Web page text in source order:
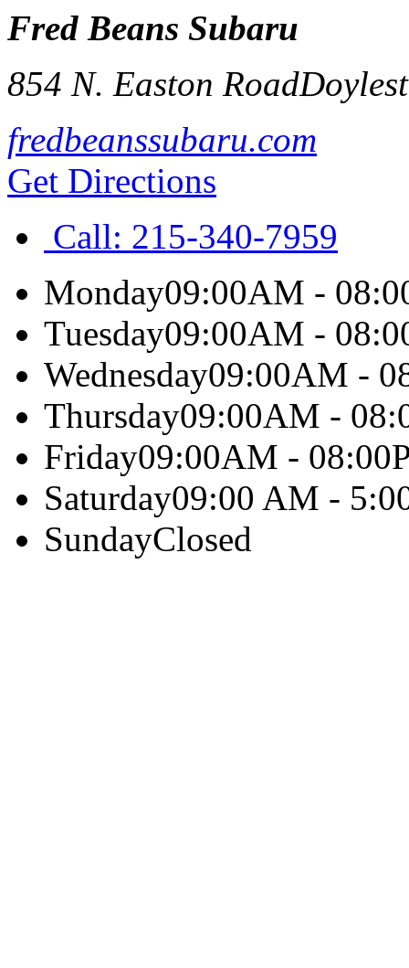
Fred Beans Subaru
854 N. Easton Road
fredbeanssubaru.com
Get Directions
Call: 215-340-7959
Monday09:00AM -
Tuesday09:00AM -
Wednesday09:00AM -
Thursday09:00AM -
Friday09:00AM -
Saturday09:00 AM -
SundayClosed